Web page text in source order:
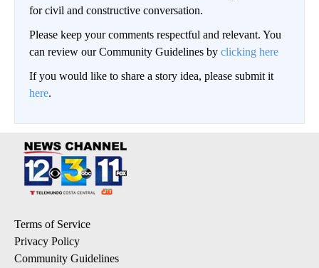
for civil and constructive conversation.
Please keep your comments respectful and relevant. You
can review our Community Guidelines by clicking here
If you would like to share a story idea, please submit it
here.
Terms of Service
Privacy Policy
Community Guidelines